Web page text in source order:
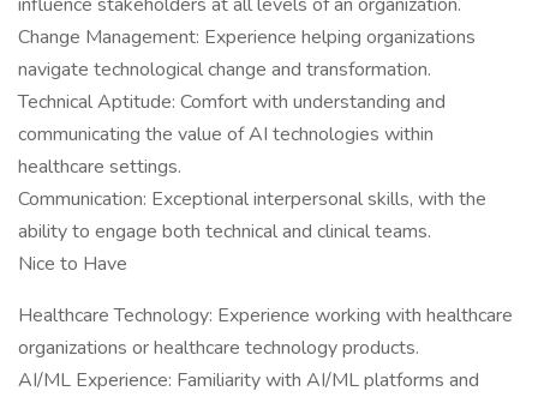
Change Management: Experience helping organizations
navigate technological change and transformation.
Technical Aptitude: Comfort with understanding and
communicating the value of AI technologies within
healthcare settings.
Communication: Exceptional interpersonal skills, with the
ability to engage both technical and clinical teams.
Nice to Have
Healthcare Technology: Experience working with healthcare
organizations or healthcare technology products.
AI/ML Experience: Familiarity with AI/ML platforms and